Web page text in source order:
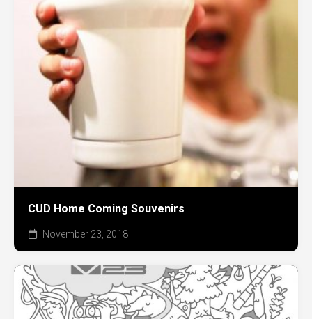
CUD Home Coming Souvenirs
November 23, 2018